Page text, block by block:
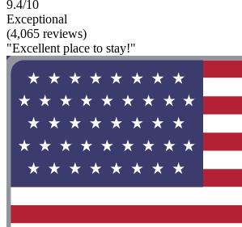
9.4/10
Exceptional
(4,065 reviews)
"Excellent place to stay!"